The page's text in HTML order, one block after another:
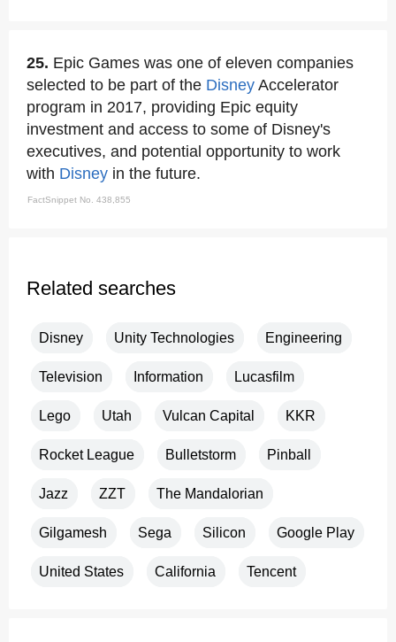
25. Epic Games was one of eleven companies
selected to be part of the Disney Accelerator
program in 2017, providing Epic equity
investment and access to some of Disney's
executives, and potential opportunity to work
with Disney in the future.
FactSnippet No. 438,855
Related searches
Disney Unity Technologies Engineering
Television Information Lucasfilm
Lego Utah Vulcan Capital KKR
Rocket League Bulletstorm Pinball
Jazz ZZT The Mandalorian
Gilgamesh Sega Silicon Google Play
United States California Tencent